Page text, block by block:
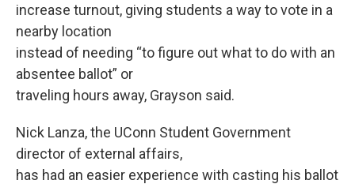
increase turnout, giving students a way to vote in a
nearby location
instead of needing “to figure out what to do with an
absentee ballot” or
traveling hours away, Grayson said.
Nick Lanza, the UConn Student Government
director of external affairs,
has had an easier experience with casting his ballot